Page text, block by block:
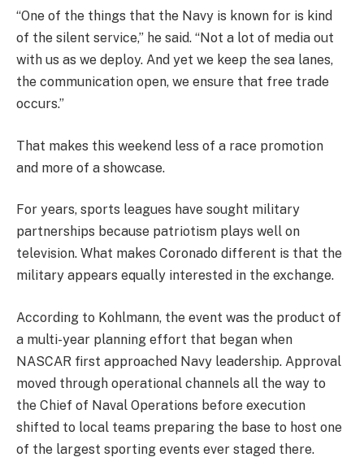
“One of the things that the Navy is known for is kind
of the silent service,” he said. “Not a lot of media out
with us as we deploy. And yet we keep the sea lanes,
the communication open, we ensure that free trade
occurs.”
That makes this weekend less of a race promotion
and more of a showcase.
For years, sports leagues have sought military
partnerships because patriotism plays well on
television. What makes Coronado different is that the
military appears equally interested in the exchange.
According to Kohlmann, the event was the product of
a multi-year planning effort that began when
NASCAR first approached Navy leadership. Approval
moved through operational channels all the way to
the Chief of Naval Operations before execution
shifted to local teams preparing the base to host one
of the largest sporting events ever staged there.